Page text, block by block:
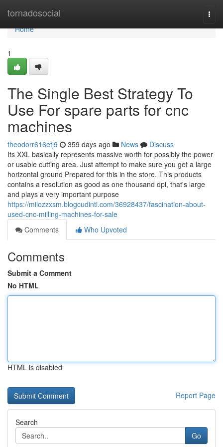
tornadosocial
Home
Home
1
The Single Best Strategy To
Use For spare parts for cnc
machines
theodorr616etj9 359 days ago News
Discuss
Its XXL basically represents massive worth for possibly the power
or usable cutting area. Just attempt to make sure you get a large
horizontal ground Prepared for this in the store. This products
contains a resolution as good as one thousand dpi, that's large
and plays a very important purpose
https://milozzxsm.blogcudinti.com/36928437/fascination-about-
used-cnc-milling-machines-for-sale
Comments
Who Upvoted
Comments
Submit a Comment
No HTML
HTML is disabled
Report Page
Search
Go